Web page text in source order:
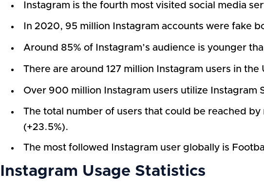
Instagram is the fourth most visited social media
In 2020, 95 million Instagram accounts were fake
Around 85% of Instagram’s audience is younger
There are around 127 million Instagram users in the
Over 900 million Instagram users utilize Instagram
The total number of users that could be reached
(+23.5%).
The most followed Instagram user globally is
Instagram Usage Statistics